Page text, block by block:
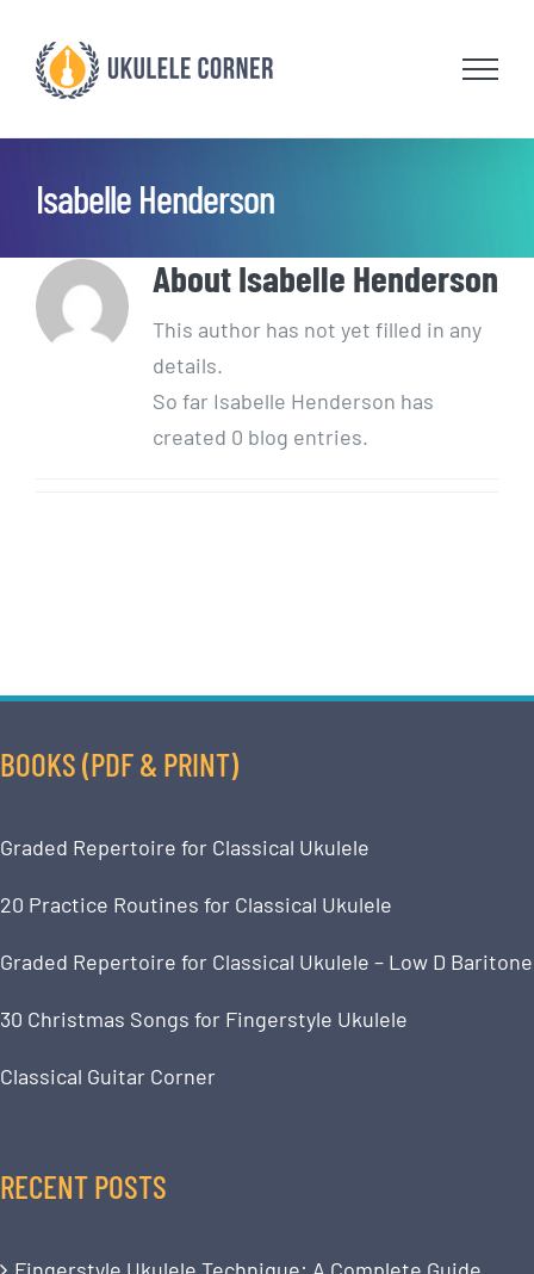
content
Isabelle Henderson
AboutIsabelle Henderson
This author has not yet filled in any
details.
So far Isabelle Henderson has
created 0 blog entries.
BOOKS (PDF & PRINT)
Graded Repertoire for Classical Ukulele
20 Practice Routines for Classical Ukulele
Graded Repertoire for Classical Ukulele – Low D Baritone
30 Christmas Songs for Fingerstyle Ukulele
Classical Guitar Corner
RECENT POSTS